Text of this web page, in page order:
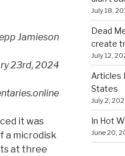
Jamieson
23rd, 2024
it was
a microdisk
at three
July 18,
Dead
create
July 12,
Articles
States
July 2,
In Hot
June 20,